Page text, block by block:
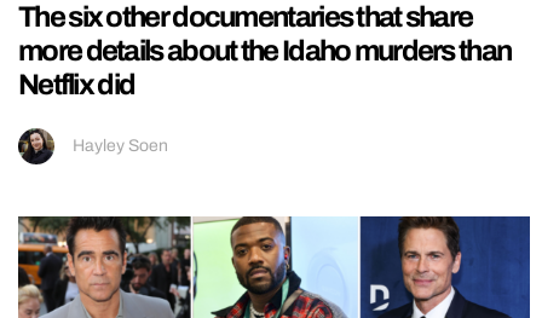
The six other documentaries that share
more details about the Idaho murders than
Netflix did
Hayley Soen